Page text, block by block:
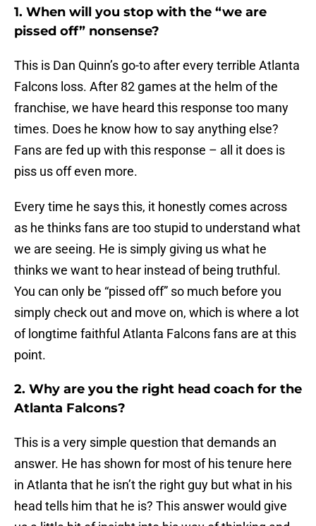
1. When will you stop with the “we are
pissed off” nonsense?
This is Dan Quinn’s go-to after every terrible Atlanta
Falcons loss. After 82 games at the helm of the
franchise, we have heard this response too many
times. Does he know how to say anything else?
Fans are fed up with this response – all it does is
piss us off even more.
Every time he says this, it honestly comes across
as he thinks fans are too stupid to understand what
we are seeing. He is simply giving us what he
thinks we want to hear instead of being truthful.
You can only be “pissed off” so much before you
simply check out and move on, which is where a lot
of longtime faithful Atlanta Falcons fans are at this
point.
2. Why are you the right head coach for the
Atlanta Falcons?
This is a very simple question that demands an
answer. He has shown for most of his tenure here
in Atlanta that he isn’t the right guy but what in his
head tells him that he is? This answer would give